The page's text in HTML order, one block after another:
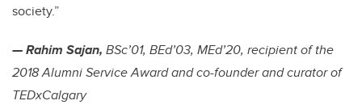
society.”
— Rahim Sajan, BSc’01, BEd’03, MEd’20, recipient of the
2018 Alumni Service Award and co-founder and curator of
TEDxCalgary